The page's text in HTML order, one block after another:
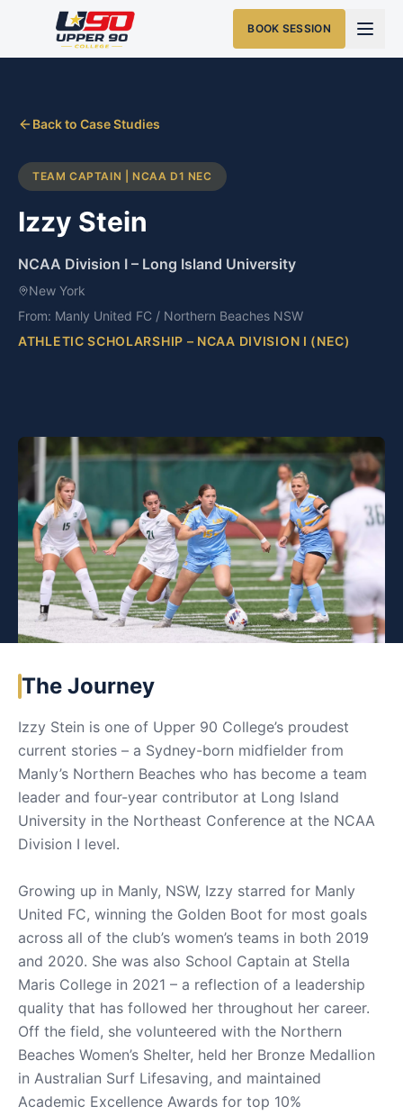
BOOK SESSION
Back to Case Studies
TEAM CAPTAIN | NCAA D1 NEC
Izzy Stein
NCAA Division I – Long Island University
New York
From: Manly United FC / Northern Beaches NSW
ATHLETIC SCHOLARSHIP – NCAA DIVISION I (NEC)
The Journey
Izzy Stein is one of Upper 90 College’s proudest
current stories – a Sydney-born midfielder from
Manly’s Northern Beaches who has become a team
leader and four-year contributor at Long Island
University in the Northeast Conference at the NCAA
Division I level.
Growing up in Manly, NSW, Izzy starred for Manly
United FC, winning the Golden Boot for most goals
across all of the club’s women’s teams in both 2019
and 2020. She was also School Captain at Stella
Maris College in 2021 – a reflection of a leadership
quality that has followed her throughout her career.
Off the field, she volunteered with the Northern
Beaches Women’s Shelter, held her Bronze Medallion
in Australian Surf Lifesaving, and maintained
Academic Excellence Awards for top 10%